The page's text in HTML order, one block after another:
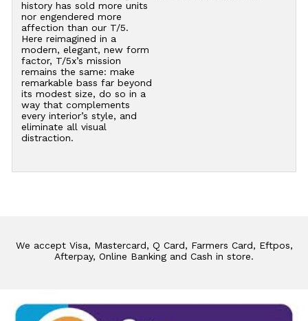
history has sold more units
nor engendered more
affection than our T/5.
Here reimagined in a
modern, elegant, new form
factor, T/5x’s mission
remains the same: make
remarkable bass far beyond
its modest size, do so in a
way that complements
every interior’s style, and
eliminate all visual
distraction.
We accept Visa, Mastercard, Q Card, Farmers Card, Eftpos,
Afterpay, Online Banking and Cash in store.